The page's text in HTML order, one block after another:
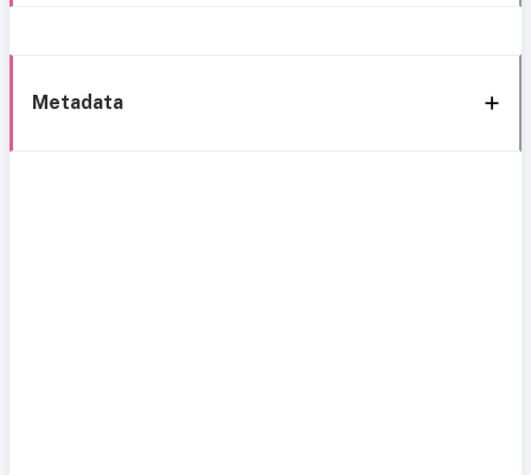
Metadata